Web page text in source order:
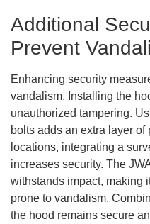
Additional
Prevent
Enhancing security
vandalism. Installing the
unauthorized tampering.
bolts adds an extra layer
locations, integrating a
increases security. The
withstands impact, making
prone to vandalism.
the hood remains secure